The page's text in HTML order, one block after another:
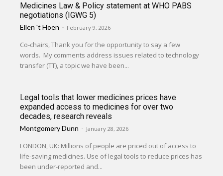
Medicines Law & Policy statement at WHO PABS
negotiations (IGWG 5)
Ellen 't Hoen - February 9, 2026
Co-chairs, Thank you for the opportunity to say a few
words. My comments address issues related to technology
transfer (TT), a topic we have been...
Legal tools that lower medicines prices have
expanded access to medicines for over two
decades, research reveals
Montgomery Dunn - January 28, 2026
LONDON, UK: Millions of people are priced out of access to
life-saving medicines. Use of legal tools to reduce prices has
been under-reported and...